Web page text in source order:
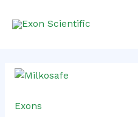
Exons
Milkosafe